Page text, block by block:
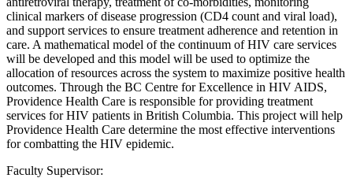
clinical markers of disease progression (CD4 count and viral load),
and support services to ensure treatment adherence and retention in
care. A mathematical model of the continuum of HIV care services
will be developed and this model will be used to optimize the
allocation of resources across the system to maximize positive health
outcomes. Through the BC Centre for Excellence in HIV AIDS,
Providence Health Care is responsible for providing treatment
services for HIV patients in British Columbia. This project will help
Providence Health Care determine the most effective interventions
for combatting the HIV epidemic.
Faculty Supervisor: